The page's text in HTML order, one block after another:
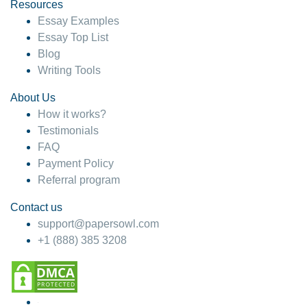
4 months ago
Resources
Essay Examples
Essay Top List
Blog
Writing Tools
About Us
How it works?
Testimonials
FAQ
Payment Policy
Referral program
Contact us
support@papersowl.com
+1 (888) 385 3208